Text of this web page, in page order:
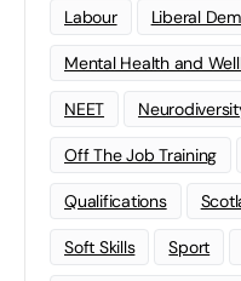
Labour Liberal
Mental Health and
NEET
Off The Job Training
Qualifications
Soft Skills Sport